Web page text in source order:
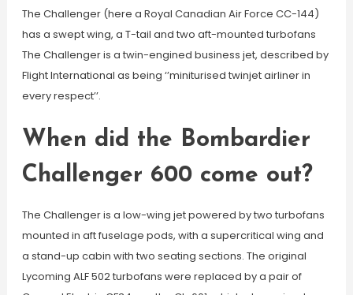
The Challenger (here a Royal Canadian Air Force CC-144)
has a swept wing, a T-tail and two aft-mounted turbofans
The Challenger is a twin-engined business jet, described by
Flight International as being ‘’miniturised twinjet airliner in
every respect’’.
When did the Bombardier
Challenger 600 come out?
The Challenger is a low-wing jet powered by two turbofans
mounted in aft fuselage pods, with a supercritical wing and
a stand-up cabin with two seating sections. The original
Lycoming ALF 502 turbofans were replaced by a pair of